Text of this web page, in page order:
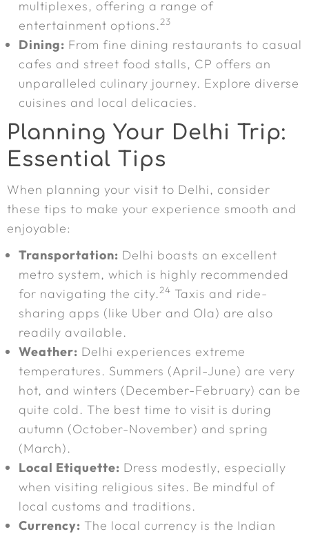
multiplexes, offering a range of
entertainment options.23
Dining: From fine dining restaurants to casual
cafes and street food stalls, CP offers an
unparalleled culinary journey. Explore diverse
cuisines and local delicacies.
Planning Your Delhi Trip:
Essential Tips
When planning your visit to Delhi, consider
these tips to make your experience smooth and
enjoyable:
Transportation: Delhi boasts an excellent
metro system, which is highly recommended
for navigating the city.24 Taxis and ride-
sharing apps (like Uber and Ola) are also
readily available.
Weather: Delhi experiences extreme
temperatures. Summers (April-June) are very
hot, and winters (December-February) can be
quite cold. The best time to visit is during
autumn (October-November) and spring
(March).
Local Etiquette: Dress modestly, especially
when visiting religious sites. Be mindful of
local customs and traditions.
Currency: The local currency is the Indian